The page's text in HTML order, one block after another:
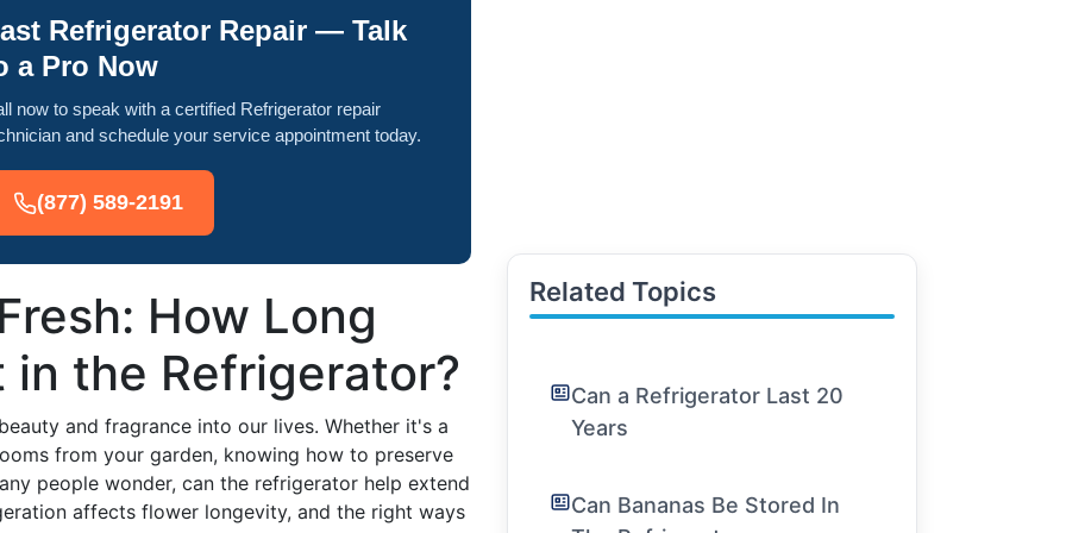
Refrigerator Repair — Talk
a Pro Now
now to speak with a certified Refrigerator repair
and schedule your service appointment today.
(877) 589-2191
How Long
in the Refrigerator?
and fragrance into our lives. Whether it's a
from your garden, knowing how to preserve
people wonder, can the refrigerator help extend
affects flower longevity, and the right ways
Related Topics
Can a Refrigerator Last 20
Years
Can Bananas Be Stored In